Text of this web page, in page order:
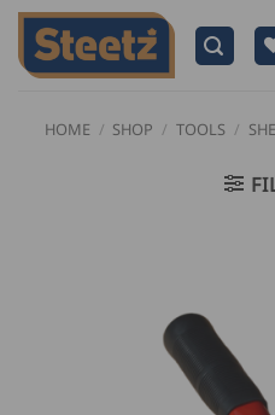
Skip
content
HOME / SHOP / TOOLS /